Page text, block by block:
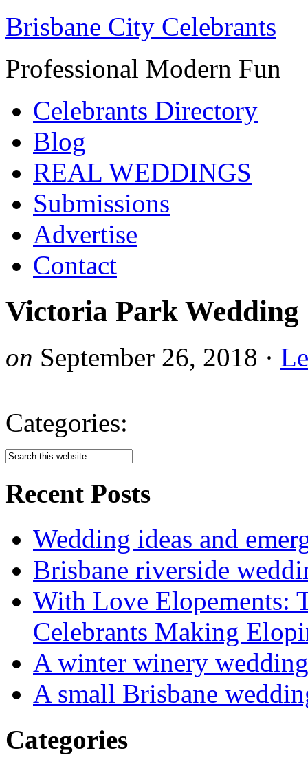
Brisbane City Celebrants
Professional Modern Fun
Celebrants Directory
Blog
REAL WEDDINGS
Submissions
Advertise
Contact
Victoria Park Wedding
on September 26, 2018 ·
Categories:
Recent Posts
Wedding ideas and
Brisbane riverside
With Love Elopements:
Celebrants Making
A winter winery wedding
A small Brisbane
Categories